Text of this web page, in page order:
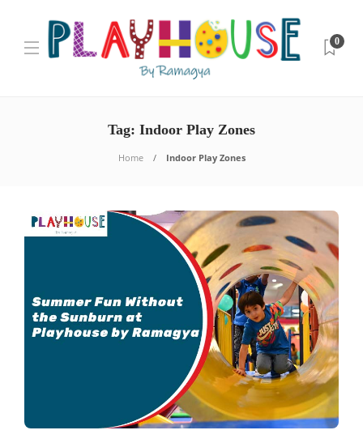
0
Tag: Indoor Play Zones
Home Indoor Play Zones